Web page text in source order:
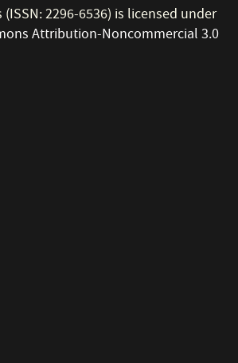
2296-6536) is licensed under
Attribution-Noncommercial 3.0